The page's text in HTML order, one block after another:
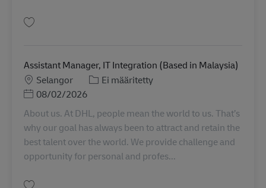
Assistant Manager, IT Integration (Based in Malaysia)
SijaintiSelangor Tehtäväalue
Ei määritetty
Posted Date
08/02/2026
About us. At DHL, people mean the world to us. That’s
why our goal has always been to attract and retain the
best talent over the world. We provide challenge and
opportunity for personal and profes...